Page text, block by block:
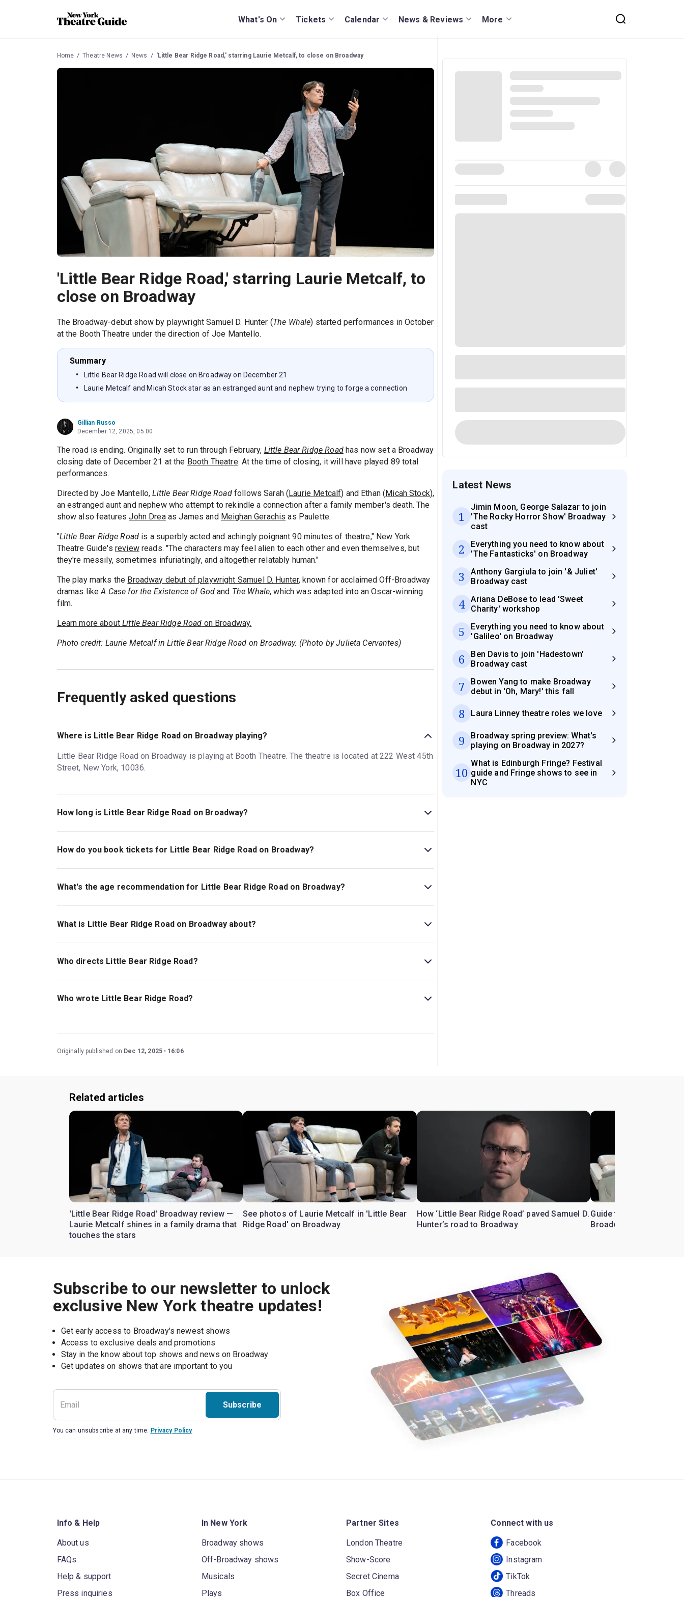
What's On Tickets Calendar News & Reviews More
Home Theatre News News 'Little Bear Ridge Road,' starring Laurie Metcalf, to close on Broadway
'Little Bear Ridge Road,' starring Laurie Metcalf, to
close on Broadway
The Broadway-debut show by playwright Samuel D. Hunter (The Whale) started performances in October
at the Booth Theatre under the direction of Joe Mantello.
Summary
Little Bear Ridge Road will close on Broadway on December 21
Laurie Metcalf and Micah Stock star as an estranged aunt and nephew trying to forge a connection
Gillian Russo
December 12, 2025, 05:00
The road is ending. Originally set to run through February, Little Bear Ridge Roadhas now set a Broadway
closing date of December 21 at the Booth Theatre. At the time of closing, it will have played 89 total
performances.
Directed by Joe Mantello,Little Bear Ridge Roadfollows Sarah ( Laurie Metcalf) and Ethan ( Micah Stock),
an estranged aunt and nephew who attempt to rekindle a connection after a family member's death. The
show also featuresJohn Dreaas James and Meighan Gerachis as Paulette.
"Little Bear Ridge Road is a superbly acted and achingly poignant 90 minutes of theatre," New York
Theatre Guide's reviewreads. "The characters may feel alien to each other and even themselves, but
they're messily, sometimes infuriatingly, and altogether relatably human."
The play marks the Broadway debut of playwright Samuel D. Hunter, known for acclaimed Off-Broadway
dramas likeA Case for the Existence of God and The Whale, which was adapted into an Oscar-winning
film.
Learn more aboutLittle Bear Ridge Road on Broadway.
Photo credit: Laurie Metcalf in Little Bear Ridge Road on Broadway. (Photo by Julieta Cervantes)
Frequently asked questions
Where is Little Bear Ridge Road on Broadway playing?
Little Bear Ridge Road on Broadway is playing at Booth Theatre. The theatre is located at 222 West 45th
Street, New York, 10036.
How long is Little Bear Ridge Road on Broadway?
The running time of Little Bear Ridge Road on Broadway is 1hr 35min. No intermission.
How do you book tickets for Little Bear Ridge Road on Broadway?
Book tickets for Little Bear Ridge Road on Broadway on New York Theatre Guide.
What's the age recommendation for Little Bear Ridge Road on Broadway?
The recommended age for Little Bear Ridge Road on Broadway is Ages 12+..
What is Little Bear Ridge Road on Broadway about?
Little Bear RidgeRoad is about an unexpected reunion between an aunt and nephew contending with the
loss of a troubling father.
Who directs Little Bear Ridge Road?
Joe Mantello, a Tony Award winner with decades of Broadway his, directs.
Who wrote Little Bear Ridge Road?
Originally published on Dec 12, 2025 16:06
Latest News
1
Jimin Moon, George Salazar to join
'The Rocky Horror Show' Broadway
cast
2
Everything you need to know about
'The Fantasticks' on Broadway
3
Anthony Gargiula to join '& Juliet'
Broadway cast
4
Ariana DeBose to lead 'Sweet
Charity' workshop
5
Everything you need to know about
'Galileo' on Broadway
6
Ben Davis to join 'Hadestown'
Broadway cast
7
Bowen Yang to make Broadway
debut in 'Oh, Mary!' this fall
8 Laura Linney theatre roles we love
9
Broadway spring preview: What's
playing on Broadway in 2027?
10
What is Edinburgh Fringe? Festival
guide and Fringe shows to see in
NYC
Related articles
'Little Bear Ridge Road' Broadway review —
Laurie Metcalf shines in a family drama that
touches the stars
See photos of Laurie Metcalf in 'Little Bear
Ridge Road' on Broadway
How ‘Little Bear Ridge Road’ paved Samuel D.
Hunter’s road to Broadway
Guide to ‘Little Bear
Broadway starring
Subscribe to our newsletter to unlock
exclusive New York theatre updates!
Get early access to Broadway's newest shows
Access to exclusive deals and promotions
Stay in the know about top shows and news on Broadway
Get updates on shows that are important to you
Subscribe
You can unsubscribe at any time. Privacy Policy
Info & Help
About us
FAQs
Help & support
Press inquiries
In New York
Broadway shows
Off-Broadway shows
Musicals
Plays
Partner Sites
London Theatre
Show-Score
Secret Cinema
Box Office
Connect with us
Facebook
Instagram
TikTok
Threads